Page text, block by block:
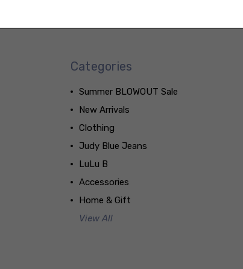
Categories
Summer BLOWOUT Sale
New Arrivals
Clothing
Judy Blue Jeans
LuLu B
Accessories
Home & Gift
View All